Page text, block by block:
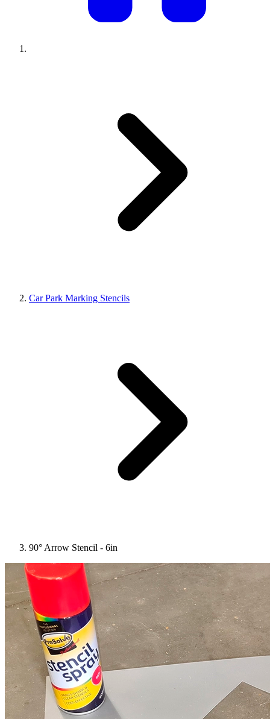
Car Park Marking Stencils
90° Arrow Stencil - 6in